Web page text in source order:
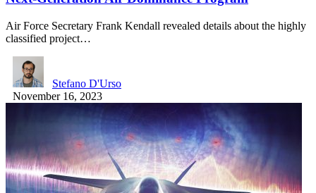
Air Force Secretary Frank Kendall revealed details about the highly
classified project…
Stefano D'Urso
November 16, 2023